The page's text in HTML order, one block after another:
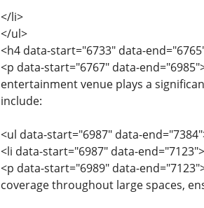
</li>
</ul>
<h4 data-start="6733" data-
<p data-start="6767" data-
entertainment venue plays a
include:
<ul data-start="6987" data-
<li data-start="6987" data-end="7123">
<p data-start="6989" data-
coverage throughout large spaces,